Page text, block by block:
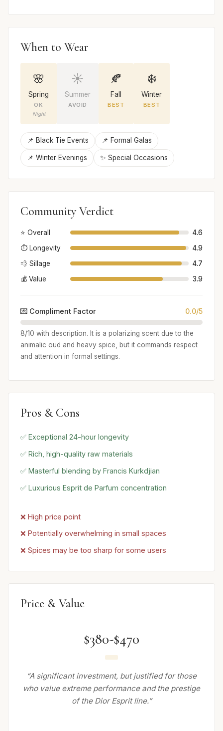
When to Wear
🌸
Spring
OK
Night
☀️
Summer
AVOID
🍂
Fall
BEST
❄️
Winter
BEST
📌 Black Tie Events 📌 Formal Galas
📌 Winter Evenings ✨ Special Occasions
Community Verdict
⭐ Overall
4.6
⏱️ Longevity
4.9
💨 Sillage
4.7
💰 Value
3.9
💌 Compliment Factor 0.0/5
8/10 with description. It is a polarizing scent due to the
animalic oud and heavy spice, but it commands respect
and attention in formal settings.
Pros & Cons
✅ Exceptional 24-hour longevity
✅ Rich, high-quality raw materials
✅ Masterful blending by Francis Kurkdjian
✅ Luxurious Esprit de Parfum concentration
❌ High price point
❌ Potentially overwhelming in small spaces
❌ Spices may be too sharp for some users
Price & Value
$380-$470
“A significant investment, but justified for those
who value extreme performance and the prestige
of the Dior Esprit line.”